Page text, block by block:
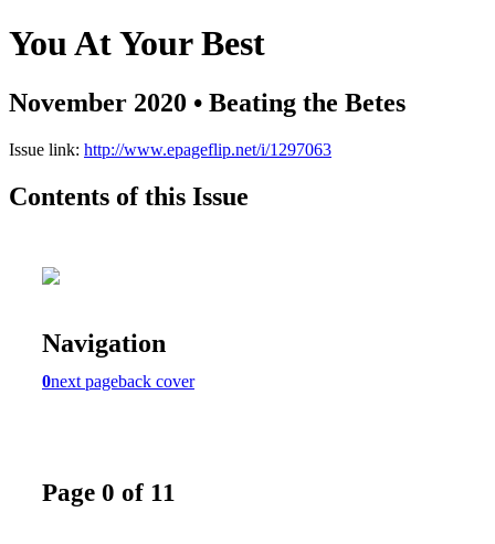
You At Your Best
November 2020 • Beating the Betes
Issue link: http://www.epageflip.net/i/1297063
Contents of this Issue
Navigation
0next pageback cover
Page 0 of 11